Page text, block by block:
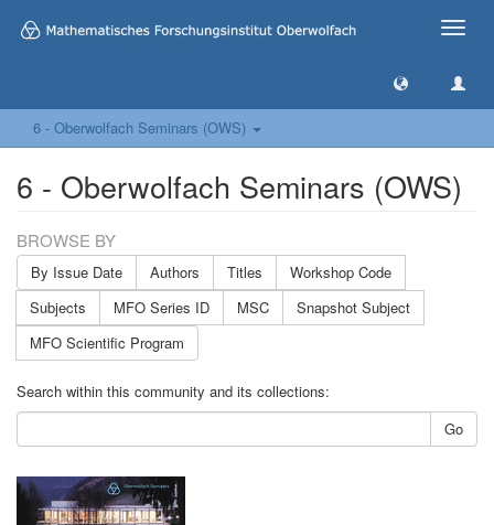
Toggle
6 - Oberwolfach Seminars (OWS)
6 - Oberwolfach Seminars (OWS)
BROWSE BY
By Issue Date Authors Titles
Workshop Code
Subjects
MFO Series ID MSC
Snapshot Subject
MFO Scientific Program
Search within this community and its collections:
Go